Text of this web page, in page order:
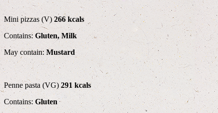
Mini pizzas (V)266 kcals
Contains: Gluten, Milk
May contain: Mustard
Penne pasta (VG)291 kcals
Contains:Gluten